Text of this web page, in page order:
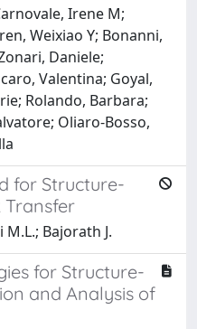
Irene M;
Weixiao Y; Bonanni,
Daniele;
Valentina; Goyal,
Rolando, Barbara;
Oliaro-Bosso,
for Structure-
Transfer
Bajorath J.
for Structure-
and Analysis of